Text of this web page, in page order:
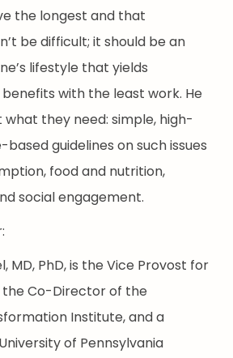
the longest and that
be difficult; it should be an
lifestyle that yields
with the least work. He
what they need: simple, high-
guidelines on such issues
food and nutrition,
social engagement.
MD, PhD, is the Vice Provost for
the Co-Director of the
Institute, and a
of Pennsylvania